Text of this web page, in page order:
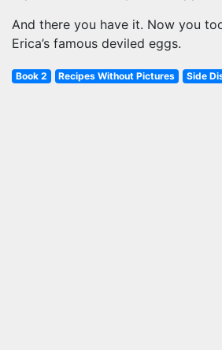
And there you have it. Now you
Erica’s famous deviled eggs.
Book 2 Recipes Without Pictures Side